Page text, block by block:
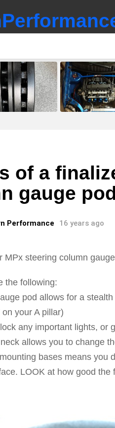
of a
gauge
Performance 16 years ago
MPx steering column
the following:
pod allows for a
your A pillar)
any important lights, or
allows you to change
bases means you
LOOK at how good the